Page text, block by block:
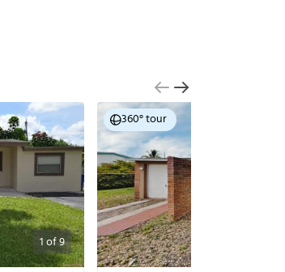
1of9
360° tour